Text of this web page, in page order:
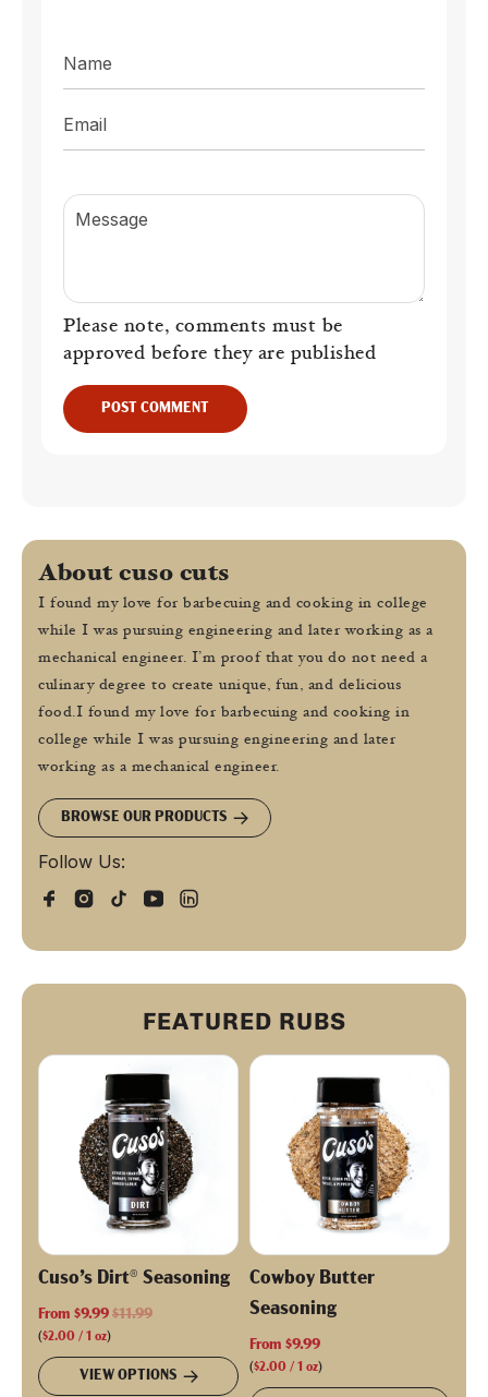
Name
Email
Message
Please note, comments must be
approved before they are published
POST COMMENT
About cuso cuts
I found my love for barbecuing and cooking in college
while I was pursuing engineering and later working as a
mechanical engineer. I’m proof that you do not need a
culinary degree to create unique, fun, and delicious
food.I found my love for barbecuing and cooking in
college while I was pursuing engineering and later
working as a mechanical engineer.
BROWSE OUR PRODUCTS
Follow Us:
FEATURED RUBS
Cuso’s Dirt® Seasoning
From $9.99 R
g
$11.99
($2.00 / 1 oz)
VIEW OPTIONS
Cowboy Butter
Seasoning
From $9.99
($2.00 / 1 oz)